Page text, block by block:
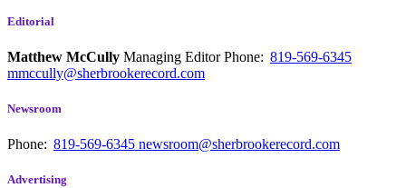
Editorial
Matthew McCully Managing EditorPhone: 819-569-6345
mmccully@sherbrookerecord.com
Newsroom
Phone: 819-569-6345 newsroom@sherbrookerecord.com
Advertising